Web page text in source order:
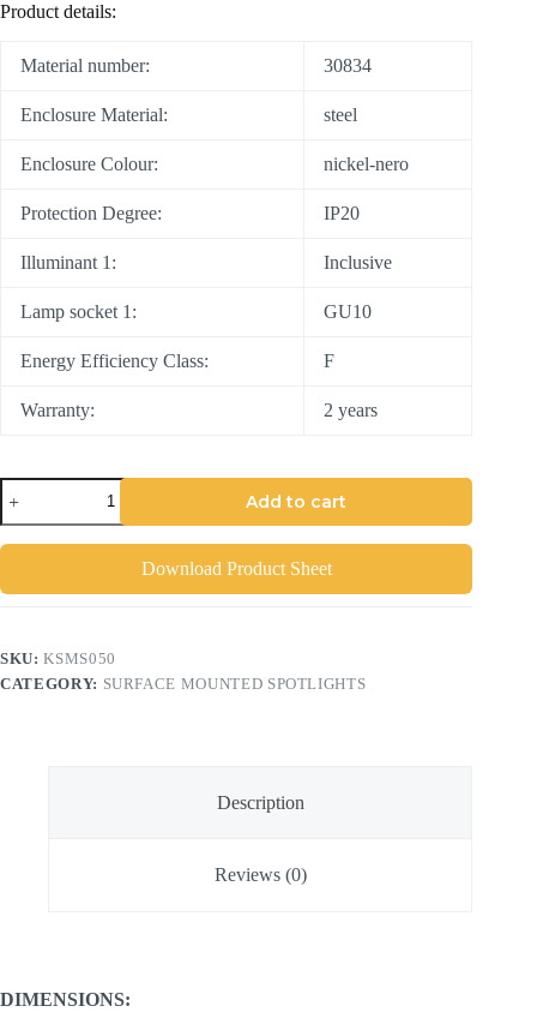
Product details:
Material number: 30834
Enclosure Material: steel
Enclosure Colour: nickel-nero
Protection Degree: IP20
Illuminant 1: Inclusive
Lamp socket 1: GU10
Energy Efficiency Class: F
Warranty: 2 years
Add to cart
Download Product Sheet
SKU:KSMS050
CATEGORY: SURFACE MOUNTED SPOTLIGHTS
Description
Reviews (0)
DIMENSIONS: